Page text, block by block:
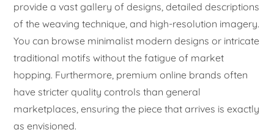
provide a vast gallery of designs, detailed descriptions
of the weaving technique, and high-resolution imagery.
You can browse minimalist modern designs or intricate
traditional motifs without the fatigue of market
hopping. Furthermore, premium online brands often
have stricter quality controls than general
marketplaces, ensuring the piece that arrives is exactly
as envisioned.